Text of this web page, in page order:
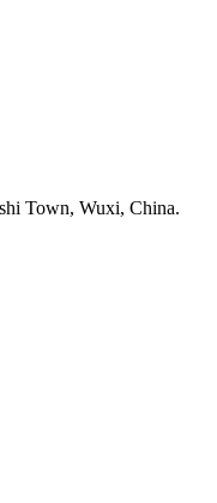
Town, Wuxi, China.